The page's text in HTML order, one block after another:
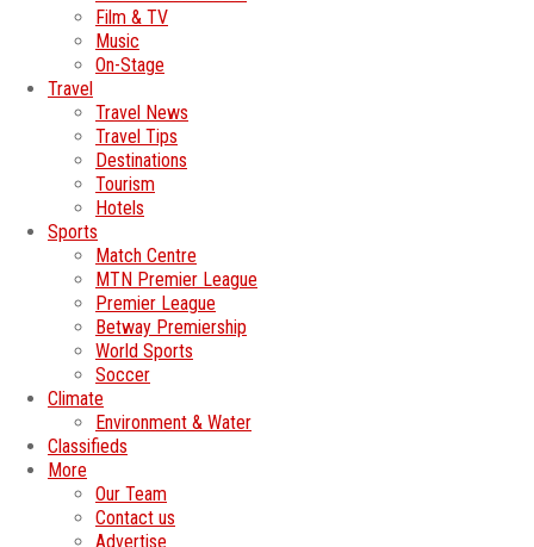
Film & TV
Music
On-Stage
Travel
Travel News
Travel Tips
Destinations
Tourism
Hotels
Sports
Match Centre
MTN Premier League
Premier League
Betway Premiership
World Sports
Soccer
Climate
Environment & Water
Classifieds
More
Our Team
Contact us
Advertise